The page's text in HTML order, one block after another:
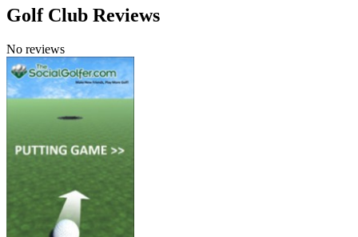
Golf Club Reviews
No reviews